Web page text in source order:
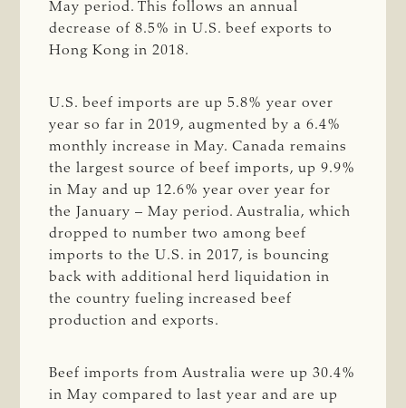
May period. This follows an annual
decrease of 8.5% in U.S. beef exports to
Hong Kong in 2018.
U.S. beef imports are up 5.8% year over
year so far in 2019, augmented by a 6.4%
monthly increase in May. Canada remains
the largest source of beef imports, up 9.9%
in May and up 12.6% year over year for
the January – May period. Australia, which
dropped to number two among beef
imports to the U.S. in 2017, is bouncing
back with additional herd liquidation in
the country fueling increased beef
production and exports.
Beef imports from Australia were up 30.4%
in May compared to last year and are up